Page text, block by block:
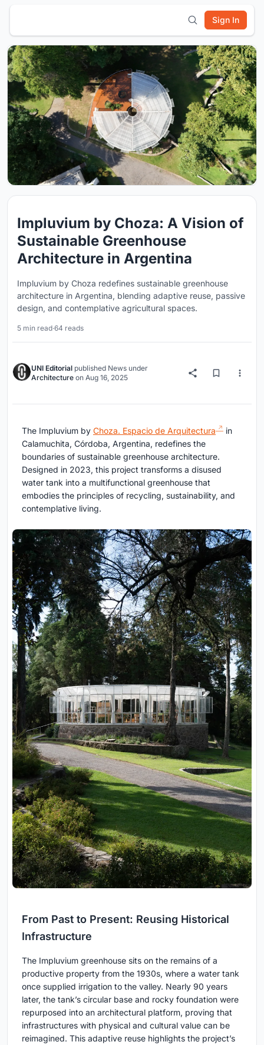
Sign In
Impluvium by Choza: A Vision of
Sustainable Greenhouse
Architecture in Argentina
Impluvium by Choza redefines sustainable greenhouse
architecture in Argentina, blending adaptive reuse, passive
design, and contemplative agricultural spaces.
5 min read·64 reads
UNI Editorial published News under
Architecture on Aug 16, 2025
The Impluvium by Choza. Espacio de Arquitectura
in
Calamuchita, Córdoba, Argentina, redefines the
boundaries of sustainable greenhouse architecture.
Designed in 2023, this project transforms a disused
water tank into a multifunctional greenhouse that
embodies the principles of recycling, sustainability, and
contemplative living.
From Past to Present: Reusing Historical
Infrastructure
The Impluvium greenhouse sits on the remains of a
productive property from the 1930s, where a water tank
once supplied irrigation to the valley. Nearly 90 years
later, the tank’s circular base and rocky foundation were
repurposed into an architectural platform, proving that
infrastructures with physical and cultural value can be
reimagined. This adaptive reuse highlights the project’s